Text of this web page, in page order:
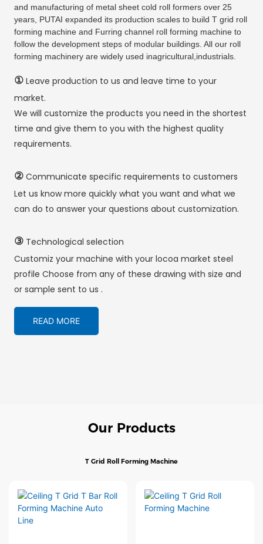
and manufacturing of metal sheet cold roll formers over 25
years, PUTAI expanded its production scales to build T grid roll
forming machine and Furring channel roll forming machine to
follow the development steps of modular buildings. All our roll
forming machinery are widely used inagricultural,industrials.
①Leave production to us and leave time to your
market.
We will customize the products you need in the shortest
time and give them to you with the highest quality
requirements.
②Communicate specific requirements to customers
Let us know more quickly what you want and what we
can do to answer your questions about customization.
③Technological selection
Customiz your machine with your locoa market steel
profile Choose from any of these drawing with size and
or sample sent to us .
READ MORE
Our Products
T Grid Roll Forming Machine